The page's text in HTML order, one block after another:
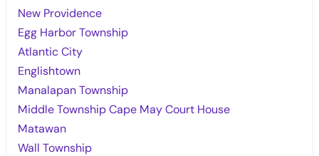
New Providence
Egg Harbor Township
Atlantic City
Englishtown
Manalapan Township
Middle Township Cape May Court House
Matawan
Wall Township